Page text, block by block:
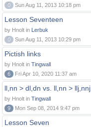
0
Sun Aug 11, 2013 10:18 pm
Lesson Seventeen
by Hnolt in Lerbuk
0
Sun Aug 11, 2013 10:29 pm
Pictish links
by Hnolt in Tingwall
6
Fri Apr 10, 2020 11:37 am
ll,nn > dl,dn vs. ll,nn > llj,nnj
by Hnolt in Tingwall
9
Mon Sep 08, 2014 9:47 pm
Lesson Seven